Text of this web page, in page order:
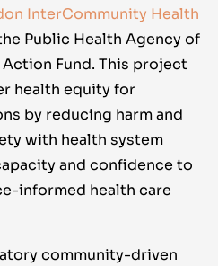
InterCommunity Health
Public Health Agency of
Action Fund. This project
health equity for
by reducing harm and
with health system
and confidence to
informed health care
community-driven